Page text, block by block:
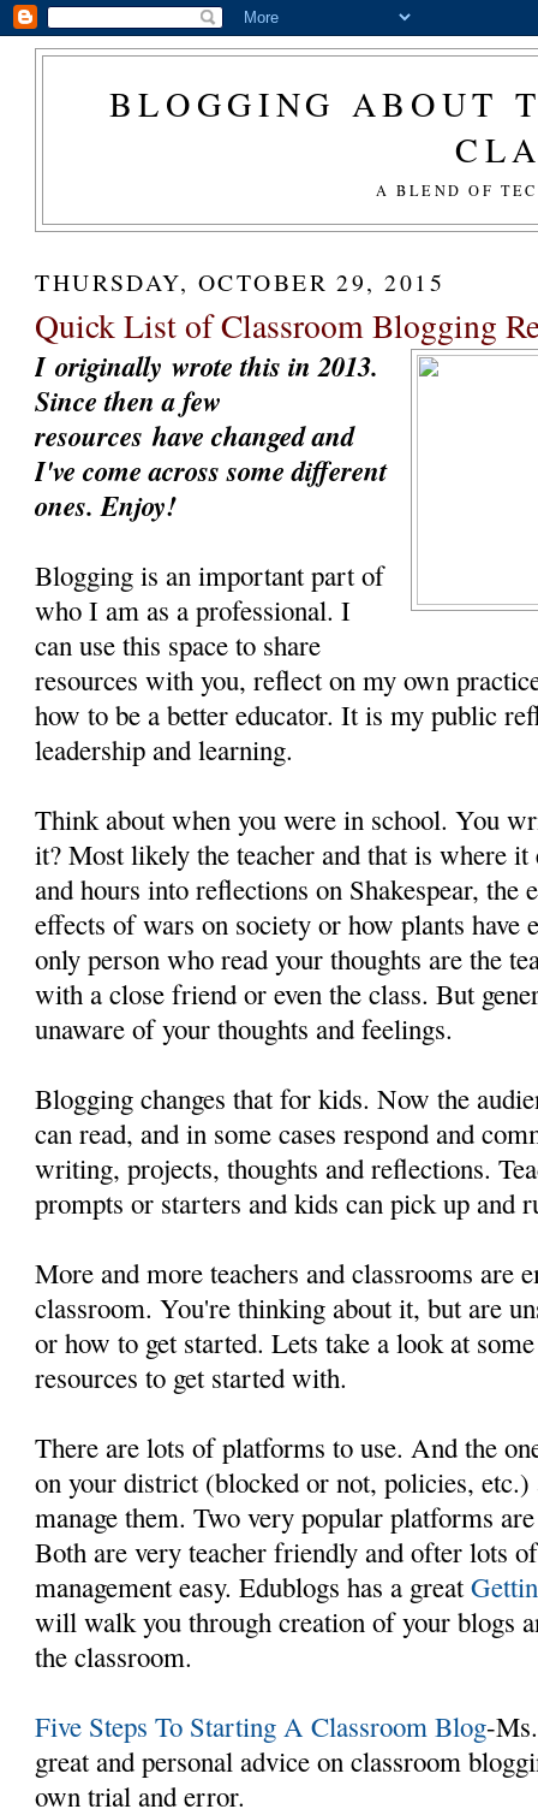
BLOGGING ABOUT
A BLEND OF
THURSDAY, OCTOBER 29, 2015
Quick List of Classroom Blogging
I originally wrote this in 2013.
Since then a few
resources have changed and
I've come across some different
ones. Enjoy!
Blogging is an important part of
who I am as a professional. I
can use this space to share
resources with you, reflect on my own
how to be a better educator. It is my public
leadership and learning.
Think about when you were in school. You
it? Most likely the teacher and that is where it
and hours into reflections on Shakespear, the
effects of wars on society or how plants have
only person who read your thoughts are the
with a close friend or even the class. But
unaware of your thoughts and feelings.
Blogging changes that for kids. Now the
can read, and in some cases respond and
writing, projects, thoughts and reflections.
prompts or starters and kids can pick up and
More and more teachers and classrooms are
classroom. You're thinking about it, but are
or how to get started. Lets take a look at
resources to get started with.
There are lots of platforms to use. And the
on your district (blocked or not, policies, etc.)
manage them. Two very popular platforms
Both are very teacher friendly and ofter lots
management easy. Edublogs has a great
will walk you through creation of your blogs
the classroom.
Five Steps To Starting A Classroom Blog-
great and personal advice on classroom
own trial and error.